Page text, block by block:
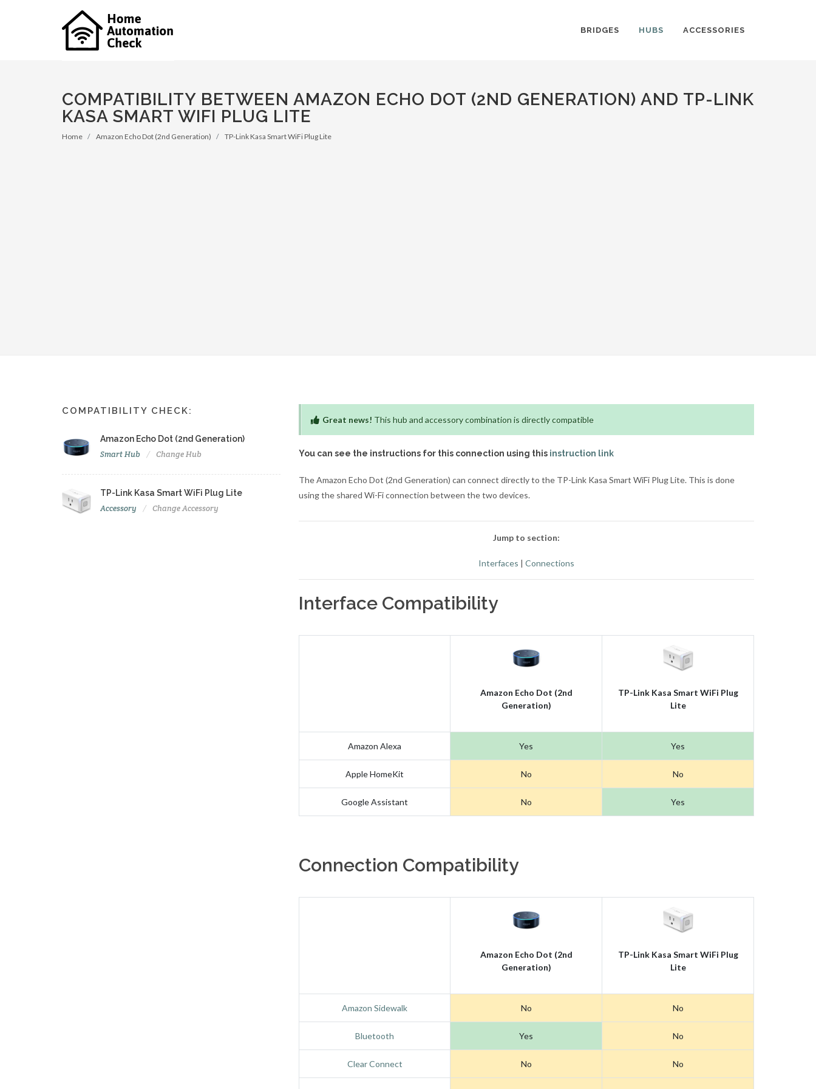
BRIDGES HUBS ACCESSORIES
COMPATIBILITY BETWEEN AMAZON ECHO DOT (2ND GENERATION) AND TP-LINK
KASA SMART WIFI PLUG LITE
Home Amazon Echo Dot (2nd Generation) TP-Link Kasa Smart WiFi Plug Lite
COMPATIBILITY CHECK:
Amazon Echo Dot (2nd Generation)
Smart Hub Change Hub
TP-Link Kasa Smart WiFi Plug Lite
Accessory Change Accessory
Great news! This hub and accessory combination is directly compatible
You can see the instructions for this connection using this instruction link
The Amazon Echo Dot (2nd Generation) can connect directly to the TP-Link Kasa Smart WiFi Plug Lite. This is done
using the shared Wi-Fi connection between the two devices.
Jump to section:
Interfaces | Connections
Interface Compatibility
Amazon Echo Dot (2nd
Generation)
TP-Link Kasa Smart WiFi Plug
Lite
Amazon Alexa Yes Yes
Apple HomeKit No No
Google Assistant No Yes
Connection Compatibility
Amazon Echo Dot (2nd
Generation)
TP-Link Kasa Smart WiFi Plug
Lite
Amazon Sidewalk No No
Bluetooth Yes No
Clear Connect No No